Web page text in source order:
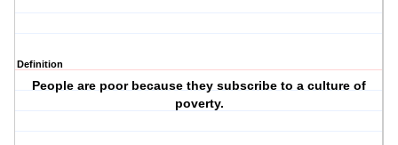
Definition
People are poor because they subscribe to a culture of
poverty.